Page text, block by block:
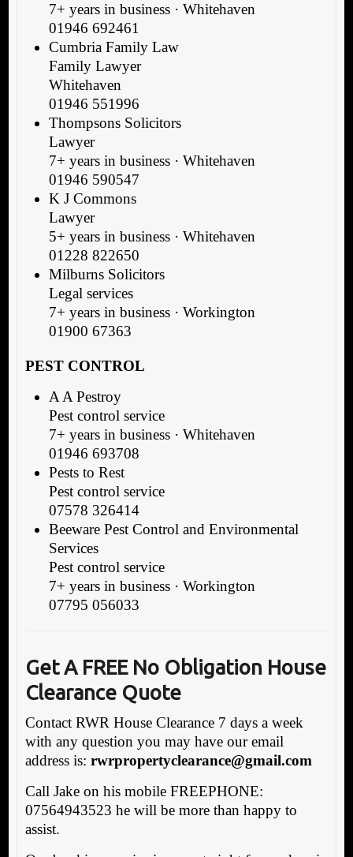
7+ years in business · Whitehaven
01946 692461
Cumbria Family Law
Family Lawyer
Whitehaven
01946 551996
Thompsons Solicitors
Lawyer
7+ years in business · Whitehaven
01946 590547
K J Commons
Lawyer
5+ years in business · Whitehaven
01228 822650
Milburns Solicitors
Legal services
7+ years in business · Workington
01900 67363
PEST CONTROL
A A Pestroy
Pest control service
7+ years in business · Whitehaven
01946 693708
Pests to Rest
Pest control service
07578 326414
Beeware Pest Control and Environmental
Services
Pest control service
7+ years in business · Workington
07795 056033
Get A FREE No Obligation House
Clearance Quote
Contact RWR House Clearance 7 days a week
with any question you may have our email
address is: rwrpropertyclearance@gmail.com
Call Jake on his mobile FREEPHONE:
07564943523 he will be more than happy to
assist.